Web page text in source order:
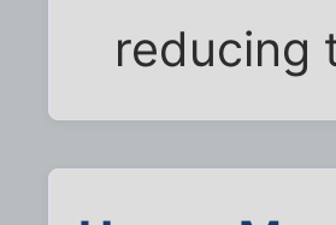
reducing